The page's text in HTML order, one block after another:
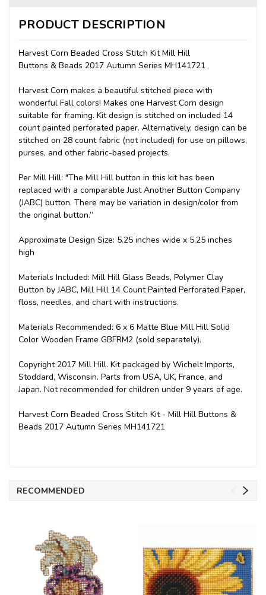
PRODUCT DESCRIPTION
Harvest Corn Beaded Cross Stitch Kit Mill Hill
Buttons & Beads 2017 Autumn Series MH141721
Harvest Corn makes a beautiful stitched piece with
wonderful Fall colors! Makes one Harvest Corn design
suitable for framing. Kit design is stitched on included 14
count painted perforated paper. Alternatively, design can be
stitched on 28 count fabric (not included) for use on pillows,
purses, and other fabric-based projects.
Per Mill Hill: "The Mill Hill button in this kit has been
replaced with a comparable Just Another Button Company
(JABC) button. There may be variation in design/color from
the original button.”
Approximate Design Size: 5.25 inches wide x 5.25 inches
high
Materials Included: Mill Hill Glass Beads, Polymer Clay
Button by JABC, Mill Hill 14 Count Painted Perforated Paper,
floss, needles, and chart with instructions.
Materials Recommended: 6 x 6 Matte Blue Mill Hill Solid
Color Wooden Frame GBFRM2 (sold separately).
Copyright 2017 Mill Hill. Kit packaged by Wichelt Imports,
Stoddard, Wisconsin. Parts from USA, UK, France, and
Japan. Not recommended for children under 9 years of age.
Harvest Corn Beaded Cross Stitch Kit - Mill Hill Buttons &
Beads 2017 Autumn Series MH141721
RECOMMENDED